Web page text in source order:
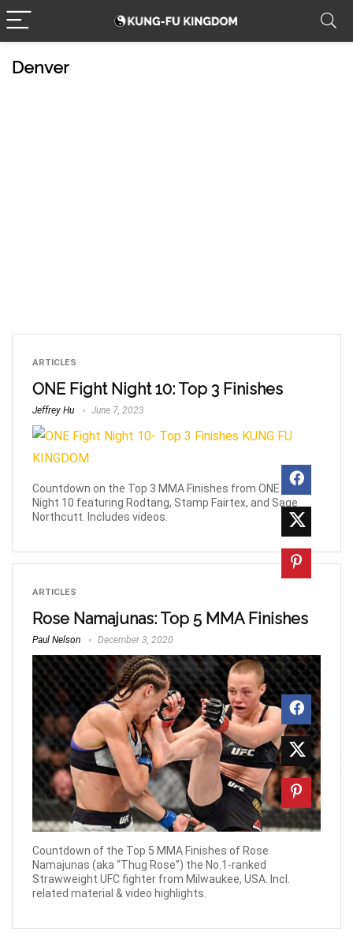
Denver
ARTICLES
ONE Fight Night 10: Top 3 Finishes
Jeffrey Hu June 7, 2023
Countdown on the Top 3 MMA Finishes from ONE Fight
Night 10 featuring Rodtang, Stamp Fairtex, and Sage
Northcutt. Includes videos.
ARTICLES
Rose Namajunas: Top 5 MMA Finishes
Paul Nelson December 3, 2020
Countdown of the Top 5 MMA Finishes of Rose
Namajunas (aka “Thug Rose”) the No.1-ranked
Strawweight UFC fighter from Milwaukee, USA. Incl.
related material & video highlights.